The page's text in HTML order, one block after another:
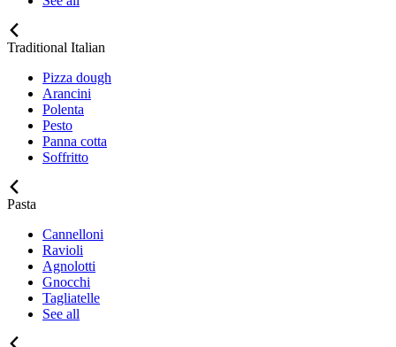
Traditional Italian
Pizza dough
Arancini
Polenta
Pesto
Panna cotta
Soffritto
Pasta
Cannelloni
Ravioli
Agnolotti
Gnocchi
Tagliatelle
See all